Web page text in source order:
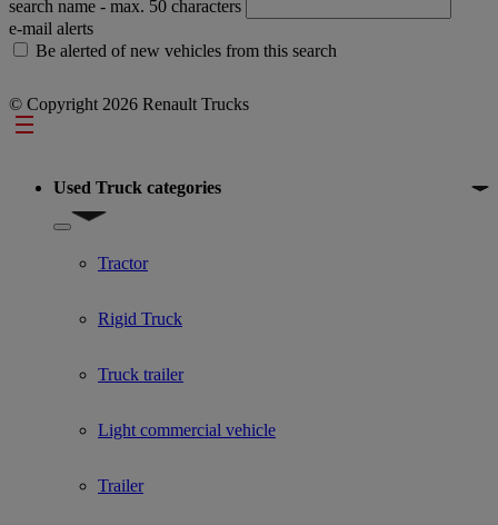
search name - max. 50 characters
e-mail alerts
Be alerted of new vehicles from this search
© Copyright 2026 Renault Trucks
Footer
Used Truck categories
Show submenu for Used Truck categories
Tractor
Rigid Truck
Truck trailer
Light commercial vehicle
Trailer